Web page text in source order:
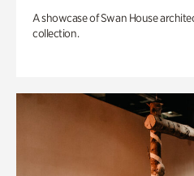
A showcase of Swan House
collection.